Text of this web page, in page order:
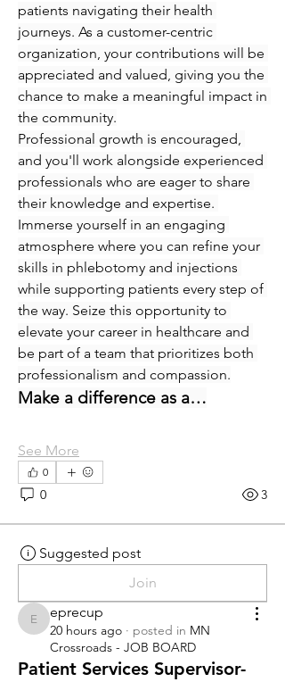
patients navigating their health
journeys. As a customer-centric
organization, your contributions will be
appreciated and valued, giving you the
chance to make a meaningful impact in
the community.
Professional growth is encouraged,
and you'll work alongside experienced
professionals who are eager to share
their knowledge and expertise.
Immerse yourself in an engaging
atmosphere where you can refine your
skills in phlebotomy and injections
while supporting patients every step of
the way. Seize this opportunity to
elevate your career in healthcare and
be part of a team that prioritizes both
professionalism and compassion.
Make a difference as a…
See More
0
0 3
Suggested post
Join
eprecup
eprecup
20 hours ago · posted in MN
Crossroads - JOB BOARD
Patient Services Supervisor-